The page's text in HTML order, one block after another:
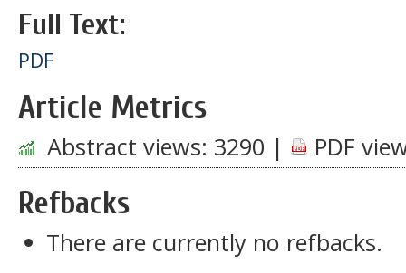
Full Text:
PDF
Article Metrics
Abstract views: 3290 | PDF
Refbacks
There are currently no refbacks.